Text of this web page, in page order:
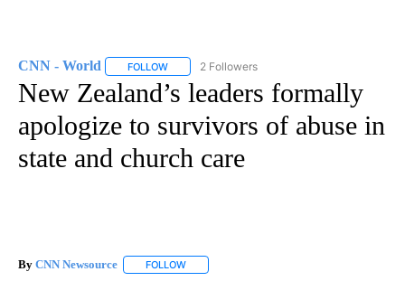
CNN - World FOLLOW FOLLOW "CNN - WORLD" TO RECEIVE
2 Followers
New Zealand’s leaders formally
apologize to survivors of abuse in
state and church care
By CNN Newsource FOLLOW